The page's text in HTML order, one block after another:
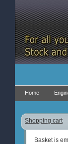
Home
Shopping cart
Basket is